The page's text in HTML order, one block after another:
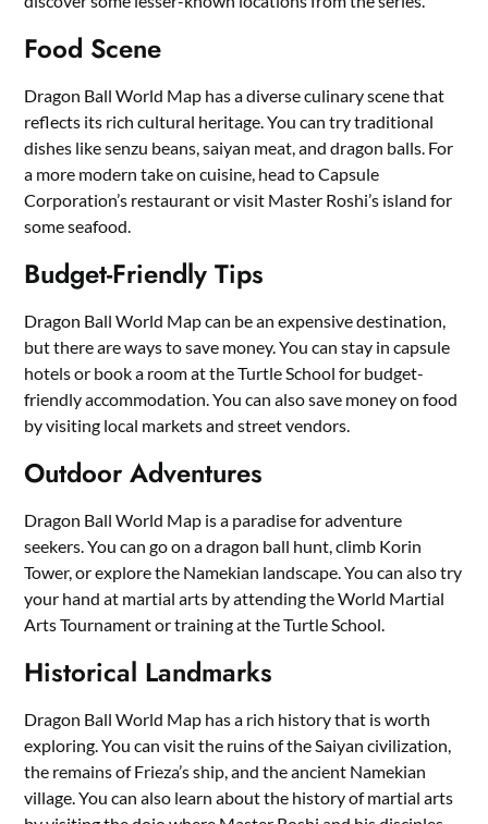
Food Scene
Dragon Ball World Map has a diverse culinary scene that
reflects its rich cultural heritage. You can try traditional
dishes like senzu beans, saiyan meat, and dragon balls. For
a more modern take on cuisine, head to Capsule
Corporation’s restaurant or visit Master Roshi’s island for
some seafood.
Budget-Friendly Tips
Dragon Ball World Map can be an expensive destination,
but there are ways to save money. You can stay in capsule
hotels or book a room at the Turtle School for budget-
friendly accommodation. You can also save money on food
by visiting local markets and street vendors.
Outdoor Adventures
Dragon Ball World Map is a paradise for adventure
seekers. You can go on a dragon ball hunt, climb Korin
Tower, or explore the Namekian landscape. You can also try
your hand at martial arts by attending the World Martial
Arts Tournament or training at the Turtle School.
Historical Landmarks
Dragon Ball World Map has a rich history that is worth
exploring. You can visit the ruins of the Saiyan civilization,
the remains of Frieza’s ship, and the ancient Namekian
village. You can also learn about the history of martial arts